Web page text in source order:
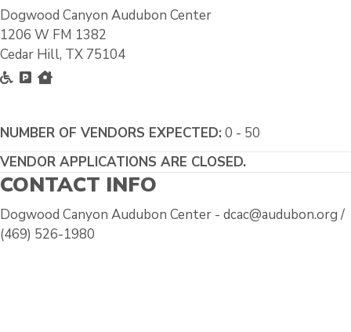
Dogwood Canyon Audubon Center
1206 W FM 1382
Cedar Hill, TX 75104
Accessible
Free Parking
NUMBER OF VENDORS EXPECTED:0 - 50
VENDOR APPLICATIONS ARE CLOSED.
CONTACT INFO
Dogwood Canyon Audubon Center - dcac@audubon.org /
(469) 526-1980